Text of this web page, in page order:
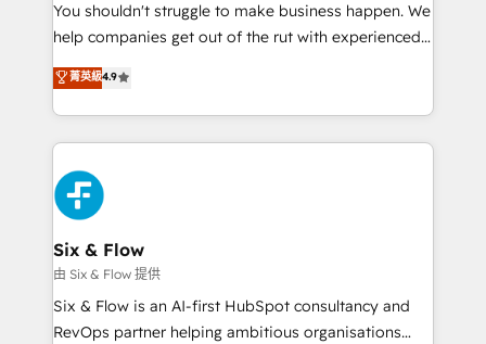
integration capabilities 💼 Consultative, long-term
partners who will embed ourselves into your
business, processes and systems 🏢 We specialise in
working with mid-market and enterprise
organisations, global organisations and those with
complex use cases 🏆 CRM Implementation,
Platform Enablement, Custom Integration and
Onboarding Accredited 🔐 ISO27001 & ISO9001
Certified
You shouldn't struggle to make business happen. We
help companies get out of the rut with experienced,
process-oriented teams implementing HubSpot
Marketing, Sales, Service, CMS and Operations Hub,
so selling and actually engaging with your customers
feels easy and pain-free. We are a top ranked
HubSpot Elite Partner, winner of Rookie of the Year
and Customer First Awards, 4.9/5 rating in HubSpot
Reviews and 4.9/5 rating in Clutch Reviews. Digifianz
helps the following industries: logistics & 3PL, home
improvement & construction, branding and
commercialization, real estate, health, education,
SaaS, Software Dev & IT and consulting, make the
菁英級4.9
Six & Flow
由 Six & Flow 提供
Six & Flow is an AI-first HubSpot consultancy and
RevOps partner helping ambitious organisations